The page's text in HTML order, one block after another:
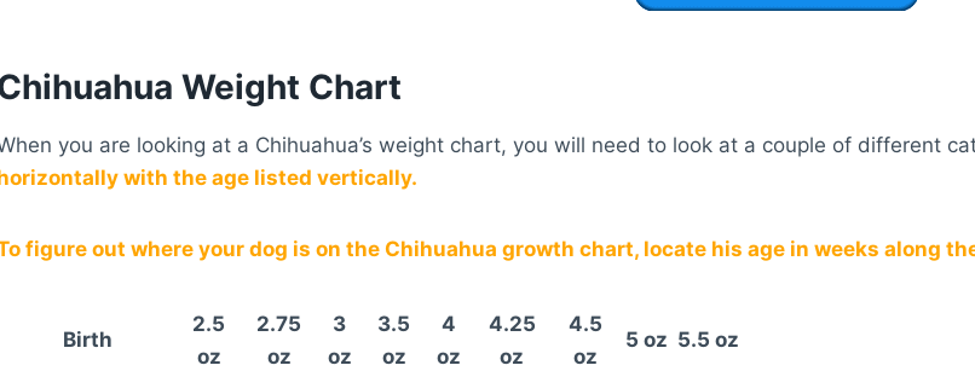
Weight Chart
you are looking at a Chihuahua’s weight chart, you will need to look at a couple of different
with the age listed vertically.
figure out where your dog is on the Chihuahua growth chart, locate his age in weeks along
Birth
2.5
oz
2.75
oz
3
oz
3.5
oz
4
oz
4.25
oz
4.5
oz
5 oz 5.5 oz